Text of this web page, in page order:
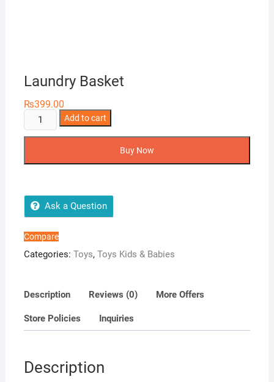
Laundry Basket
₨399.00
Laundry
Basket
Add to cart
Buy Now
Ask a Question
Compare
Categories: Toys, Toys Kids & Babies
Description Reviews (0) More Offers
Store Policies Inquiries
Description